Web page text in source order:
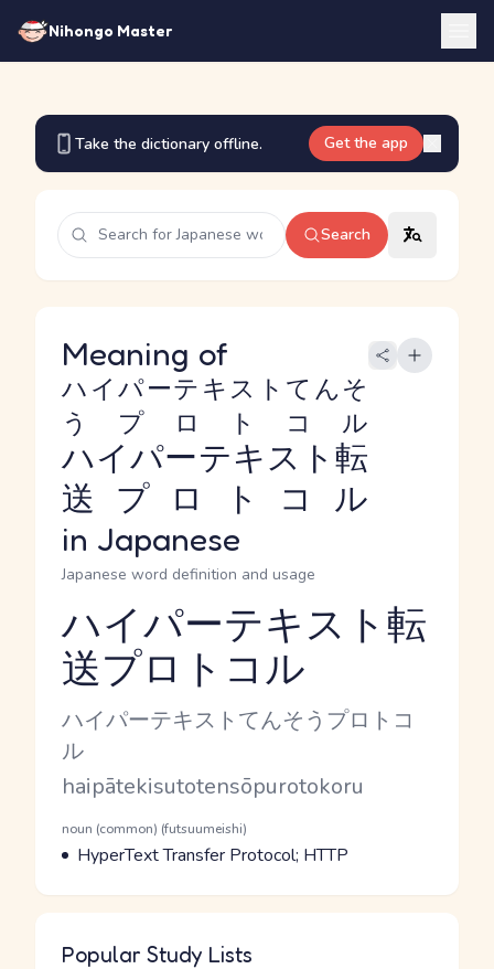
Nihongo Master
Take the dictionary offline. Get the app
Search
Meaning of
ハイパーテキスト転
送プロトコル
ハイパーテキストてんそ
うプロトコル
in Japanese
Japanese word definition and usage
Reading and JLPT level
ハイパーテキスト転
送プロトコル
Kana Reading
ハイパーテキストてんそうプロトコ
ル
Romaji
haipātekisutotensōpurotokoru
Word Senses
Parts of speech
noun (common) (futsuumeishi)
Meaning
HyperText Transfer Protocol; HTTP
Popular Study Lists